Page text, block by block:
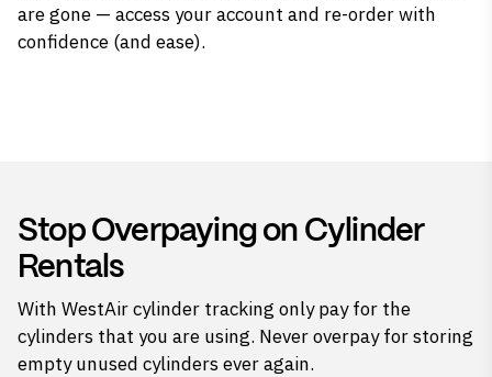
are gone — access your account and re-order with
confidence (and ease).
Stop Overpaying on Cylinder
Rentals
With WestAir cylinder tracking only pay for the
cylinders that you are using. Never overpay for storing
empty unused cylinders ever again.